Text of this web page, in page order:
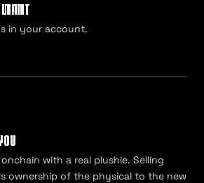
WANT
in your account.
onchain with a real plushie. Selling
ownership of the physical to the new